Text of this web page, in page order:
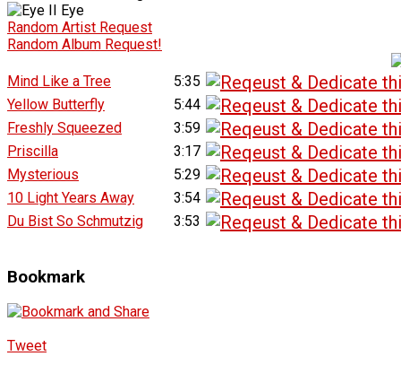
Random Artist Request
Random Album Request!
Mind Like a Tree
5:35
Yellow Butterfly
5:44
Freshly Squeezed
3:59
Priscilla
3:17
Mysterious
5:29
10 Light Years Away
3:54
Du Bist So Schmutzig
3:53
Bookmark
Tweet